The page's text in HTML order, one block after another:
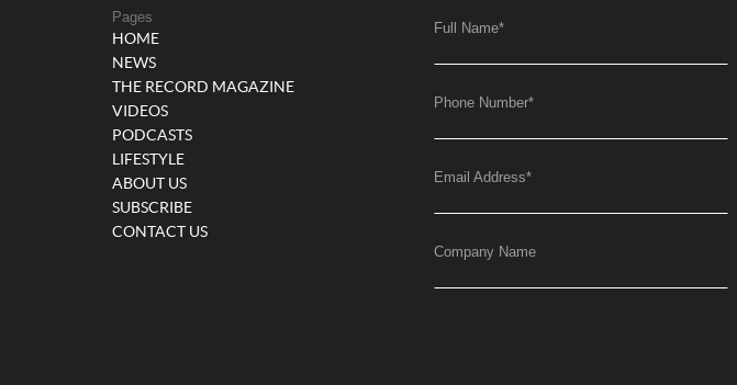
Pages
HOME
NEWS
THE RECORD MAGAZINE
VIDEOS
PODCASTS
LIFESTYLE
ABOUT US
SUBSCRIBE
CONTACT US
Full Name*
Phone Number*
Email Address*
Company Name